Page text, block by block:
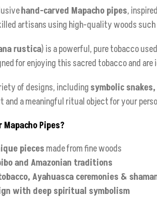
hand-carved Mapacho pipes,
artisans using high-quality woods
rustica) is a powerful, pure tobacco
for enjoying this sacred tobacco and are
of designs, including symbolic
and a meaningful ritual object for your
Mapacho Pipes?
pieces made from fine woods
and Amazonian traditions
Ayahuasca ceremonies &
with deep spiritual symbolism